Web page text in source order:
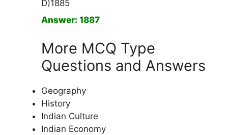
D)1885
Answer: 1887
More MCQ Type
Questions and Answers
Geography
History
Indian Culture
Indian Economy